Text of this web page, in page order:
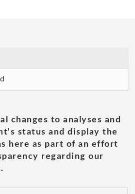
changes to analyses and
status and display the
here as part of an effort
regarding our